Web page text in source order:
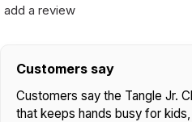
add a review
Customers say
Customers say the Tangle Jr.
that keeps hands busy for